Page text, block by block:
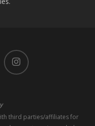
instagram
third parties/affiliates for